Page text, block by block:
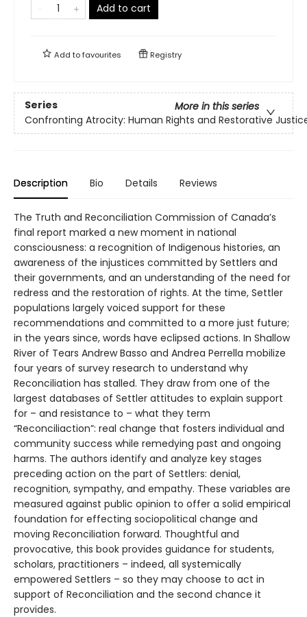
Add to cart
Add tofavourites Registry
Series
More in this series
Confronting Atrocity: Human Rights and Restorative
Description Bio Details Reviews
The Truth and Reconciliation Commission of Canada’s
final report marked a new moment in national
consciousness: a recognition of Indigenous histories, an
awareness of the injustices committed by Settlers and
their governments, and an understanding of the need for
redress and the restoration of rights. At the time, Settler
populations largely voiced support for these
recommendations and committed to a more just future;
in the years since, words have eclipsed actions. In Shallow
River of Tears Andrew Basso and Andrea Perrella mobilize
four years of survey research to understand why
Reconciliation has stalled. They draw from one of the
largest databases of Settler attitudes to explain support
for – and resistance to – what they term
“Reconciliaction”: real change that fosters individual and
community success while remedying past and ongoing
harms. The authors identify and analyze key stages
preceding action on the part of Settlers: denial,
recognition, sympathy, and empathy. These variables are
measured against public opinion to offer a solid empirical
foundation for effecting sociopolitical change and
moving Reconciliation forward. Thoughtful and
provocative, this book provides guidance for students,
scholars, practitioners – indeed, all systemically
empowered Settlers – so they may choose to act in
support of Reconciliation and the second chance it
provides.